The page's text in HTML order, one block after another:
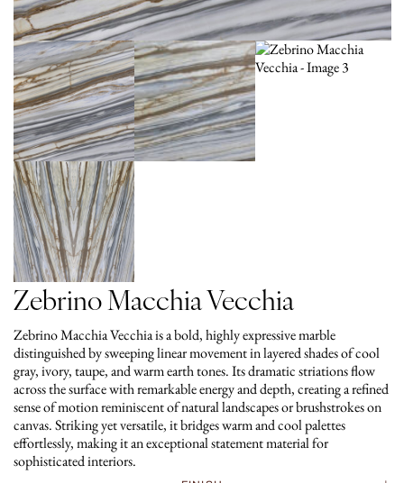
Zebrino Macchia Vecchia
Zebrino Macchia Vecchia is a bold, highly expressive marble
distinguished by sweeping linear movement in layered shades of cool
gray, ivory, taupe, and warm earth tones. Its dramatic striations flow
across the surface with remarkable energy and depth, creating a refined
sense of motion reminiscent of natural landscapes or brushstrokes on
canvas. Striking yet versatile, it bridges warm and cool palettes
effortlessly, making it an exceptional statement material for
sophisticated interiors.